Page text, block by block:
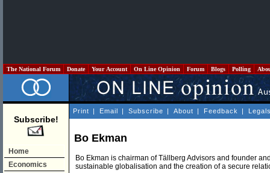
The National Forum Donate Your Account On Line Opinion Forum Blogs Polling
Subscribe!
Home
Economics
Print | Email | Subscribe | About | Feedback |
Bo Ekman
Bo Ekman is chairman of Tällberg Advisors and founder
sustainable globalisation and the creation of a secure